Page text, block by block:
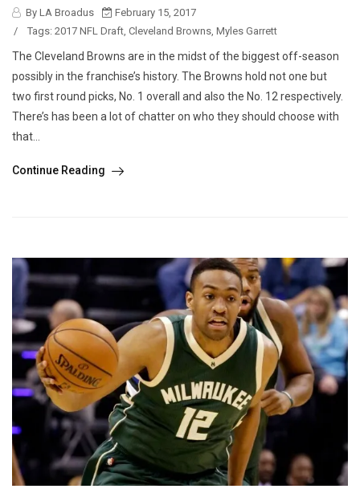
By LA Broadus
February 15, 2017
/
Tags: 2017 NFL Draft, Cleveland Browns, Myles Garrett
The Cleveland Browns are in the midst of the biggest off-season
possibly in the franchise’s history. The Browns hold not one but
two first round picks, No. 1 overall and also the No. 12 respectively.
There’s has been a lot of chatter on who they should choose with
that...
Continue Reading